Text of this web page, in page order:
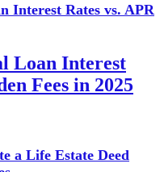
Loan Interest
Fees in 2025